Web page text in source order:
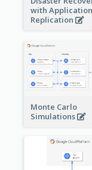
with Application
Replication
Monte Carlo
Simulations